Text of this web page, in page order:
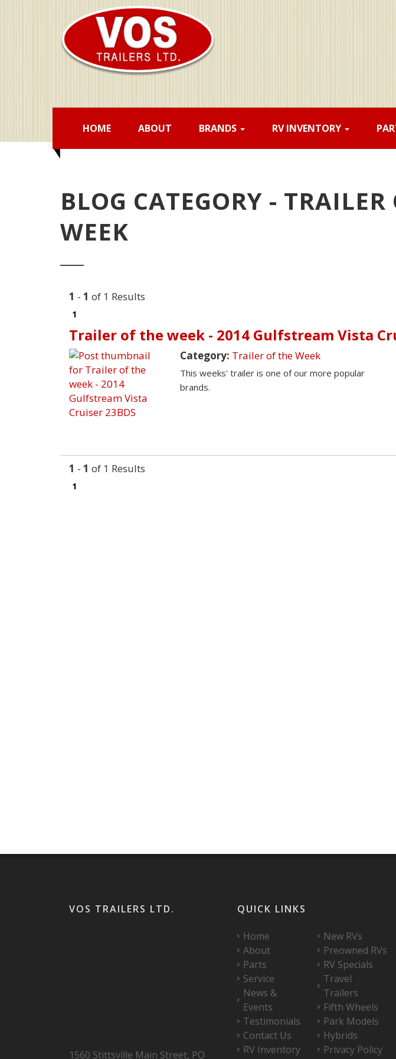
HOME ABOUT BRANDS RV INVENTORY
BLOG CATEGORY - TRAILER
WEEK
1 - 1 of 1 Results
1
Trailer of the week - 2014 Gulfstream Vista
Category: Trailer of the Week
This weeks' trailer is one of our more popular
brands.
1 - 1 of 1 Results
1
VOS TRAILERS LTD.
1560 Stittsville Main Street, PO
QUICK LINKS
Home
About
Parts
Service
News &
Events
Testimonials
Contact Us
RV Inventory
New RVs
Preowned RVs
RV Specials
Travel
Trailers
Fifth Wheels
Park Models
Hybrids
Privacy Policy